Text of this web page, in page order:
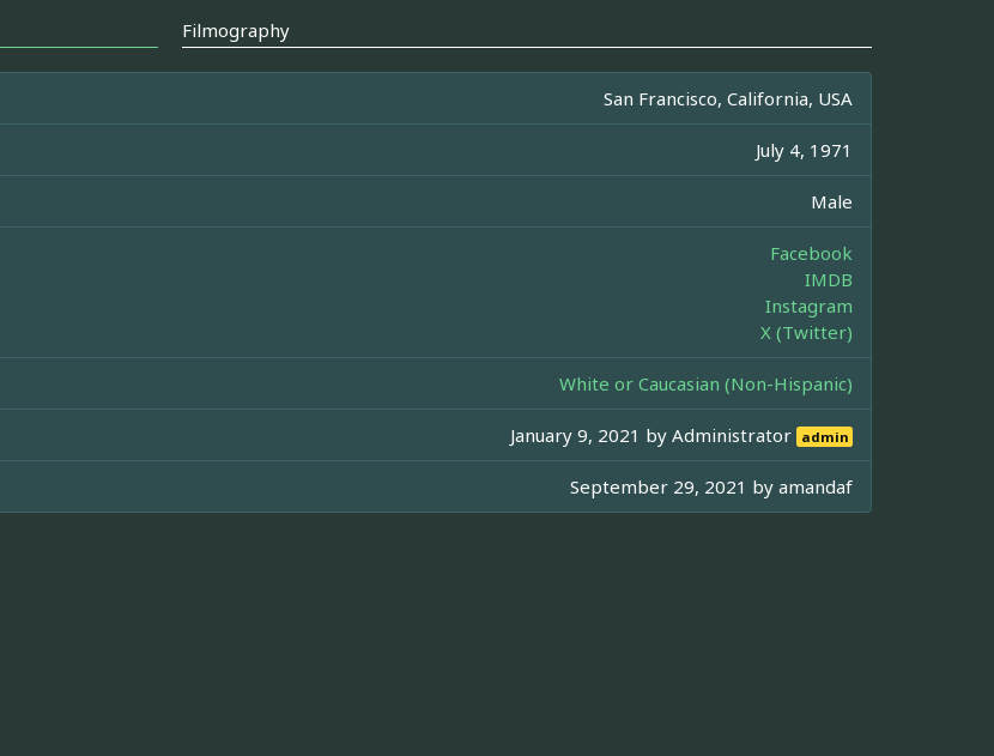
Filmography
San Francisco, California, USA
July 4, 1971
Male
Facebook
IMDB
Instagram
X (Twitter)
White or Caucasian (Non-Hispanic)
January 9, 2021 byAdministrator admin
September 29, 2021 by amandaf